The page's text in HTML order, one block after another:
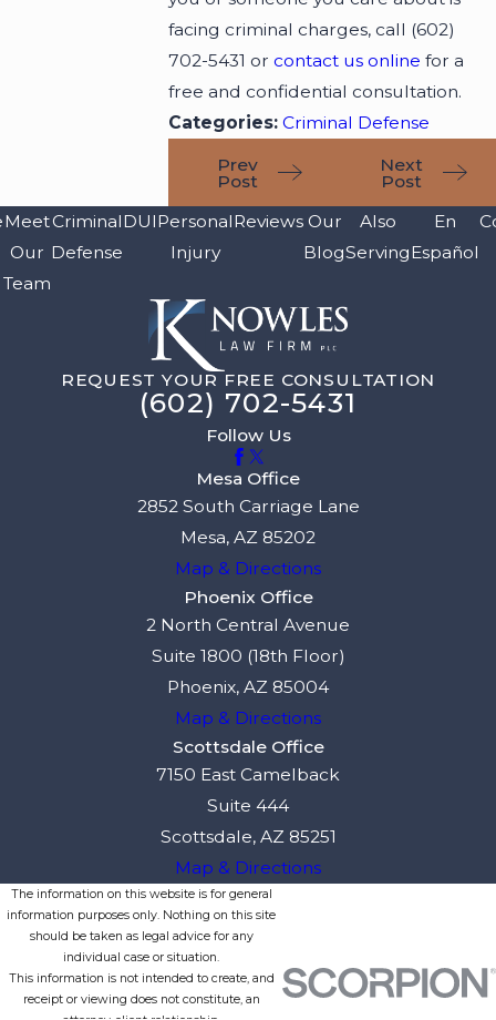
facing criminal charges, call (602)
702-5431 orcontact us online for a
free and confidential consultation.
Categories:Criminal Defense
Prev
Post
Next
Post
Meet
Our
Team
Criminal
Defense
DUIPersonal
Injury
Reviews Our
Blog
Also
Serving
En
Español
REQUEST YOUR FREE CONSULTATION
(602) 702-5431
Follow Us
Mesa Office
2852 South Carriage Lane
Mesa, AZ 85202
Map & Directions
Phoenix Office
2 North Central Avenue
Suite 1800 (18th Floor)
Phoenix, AZ 85004
Map & Directions
Scottsdale Office
7150 East Camelback
Suite 444
Scottsdale, AZ 85251
Map & Directions
The information on this website is for general
information purposes only. Nothing on this site
should be taken as legal advice for any
individual case or situation.
This information is not intended to create, and
receipt or viewing does not constitute, an